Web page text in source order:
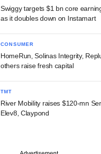
Swiggy targets $1 bn core
as it doubles down on Instamart
CONSUMER
HomeRun, Solinas Integrity,
others raise fresh capital
TMT
River Mobility raises $120-mn
Elev8, Claypond